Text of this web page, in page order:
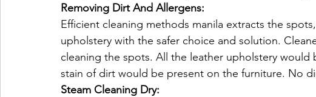
Removing Dirt And Allergens:
Efficient cleaning methods manila extracts the
upholstery with the safer choice and solution.
cleaning the spots. All the leather upholstery
stain of dirt would be present on the furniture. No
Steam Cleaning Dry: